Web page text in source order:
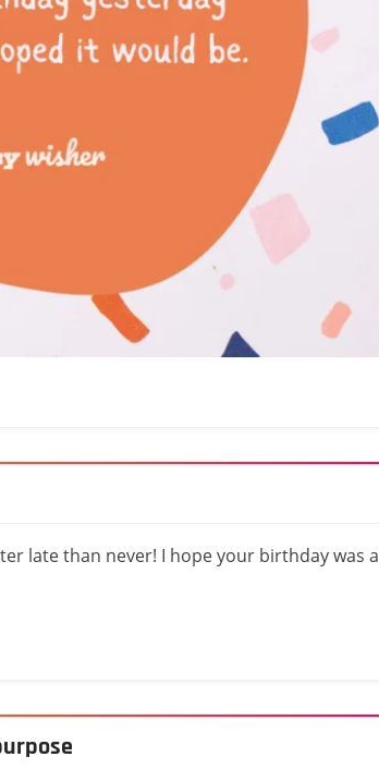
late than never! I hope your birthday was a